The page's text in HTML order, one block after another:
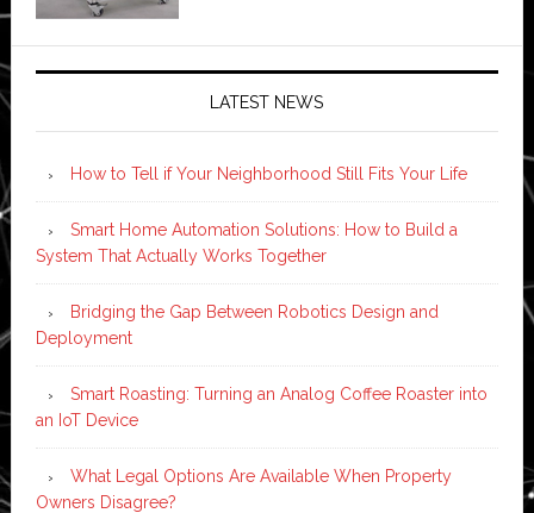
LATEST NEWS
How to Tell if Your Neighborhood Still Fits Your Life
Smart Home Automation Solutions: How to Build a
System That Actually Works Together
Bridging the Gap Between Robotics Design and
Deployment
Smart Roasting: Turning an Analog Coffee Roaster into
an IoT Device
What Legal Options Are Available When Property
Owners Disagree?